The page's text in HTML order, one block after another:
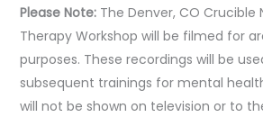
Please Note: The Denver, CO Crucible
Therapy Workshop will be filmed for
purposes. These recordings will be
subsequent trainings for mental
will not be shown on television or to